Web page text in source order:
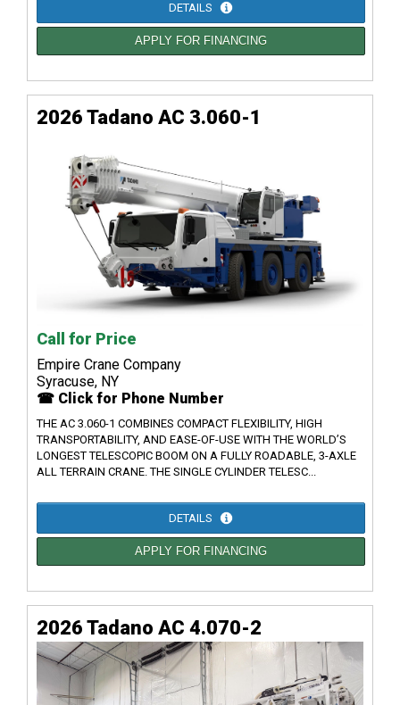
DETAILS
APPLY FOR FINANCING
2026 Tadano AC 3.060-1
Call for Price
Empire Crane Company
Syracuse, NY
☎ Click for Phone Number
THE AC 3.060-1 COMBINES COMPACT FLEXIBILITY, HIGH
TRANSPORTABILITY, AND EASE-OF-USE WITH THE WORLD’S
LONGEST TELESCOPIC BOOM ON A FULLY ROADABLE, 3-AXLE
ALL TERRAIN CRANE. THE SINGLE CYLINDER TELESC...
DETAILS
APPLY FOR FINANCING
2026 Tadano AC 4.070-2